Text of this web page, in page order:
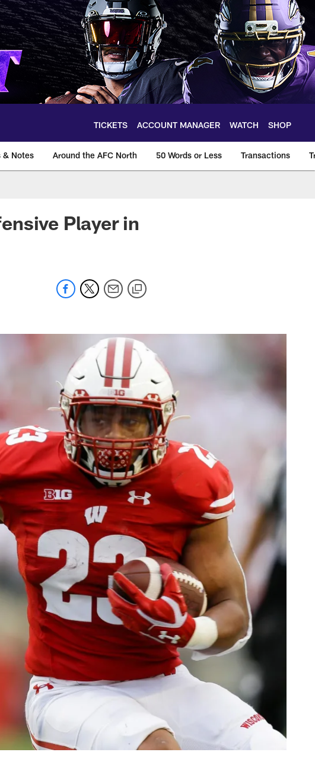
TICKETS ACCOUNT MANAGER WATCH SHOP
& Notes Around the AFC North 50 Words or Less Transactions
Player in